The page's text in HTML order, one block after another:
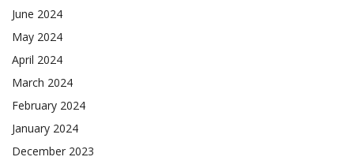
June 2024
May 2024
April 2024
March 2024
February 2024
January 2024
December 2023